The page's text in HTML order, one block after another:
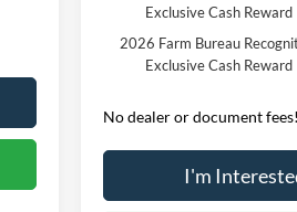
Exclusive Cash Reward
2026 Farm Bureau
Exclusive Cash Reward
No dealer or document fees!
I'm